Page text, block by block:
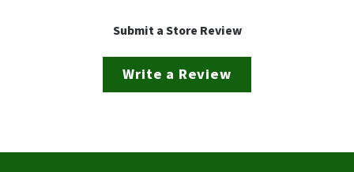
Submit a Store Review
Write a Review